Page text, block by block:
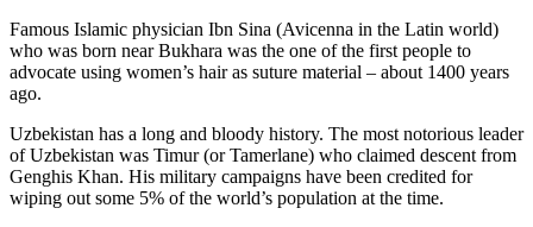
Famous Islamic physician Ibn Sina (Avicenna in the Latin world)
who was born near Bukhara was the one of the first people to
advocate using women’s hair as suture material – about 1400 years
ago.
Uzbekistan has a long and bloody history. The most notorious leader
of Uzbekistan was Timur (or Tamerlane) who claimed descent from
Genghis Khan. His military campaigns have been credited for
wiping out some 5% of the world’s population at the time.